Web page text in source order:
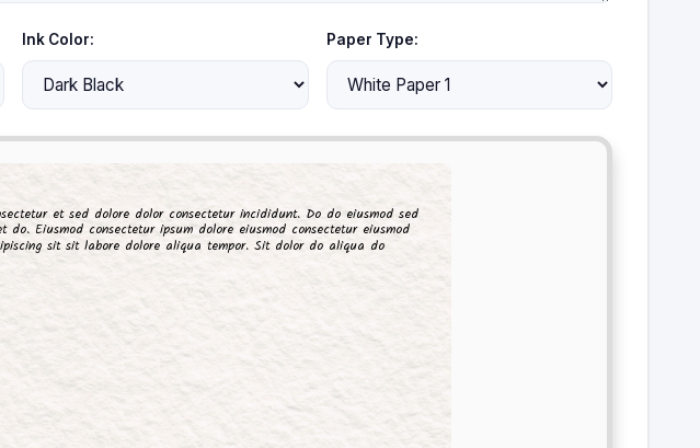
Ink Color: Paper Type: